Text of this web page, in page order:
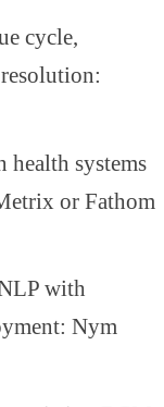
cycle,
systems
or Fathom
with
Nym